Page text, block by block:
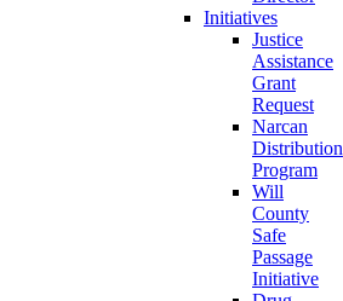
Initiatives
Justice
Assistance
Grant
Request
Narcan
Distribution
Program
Will
County
Safe
Passage
Initiative